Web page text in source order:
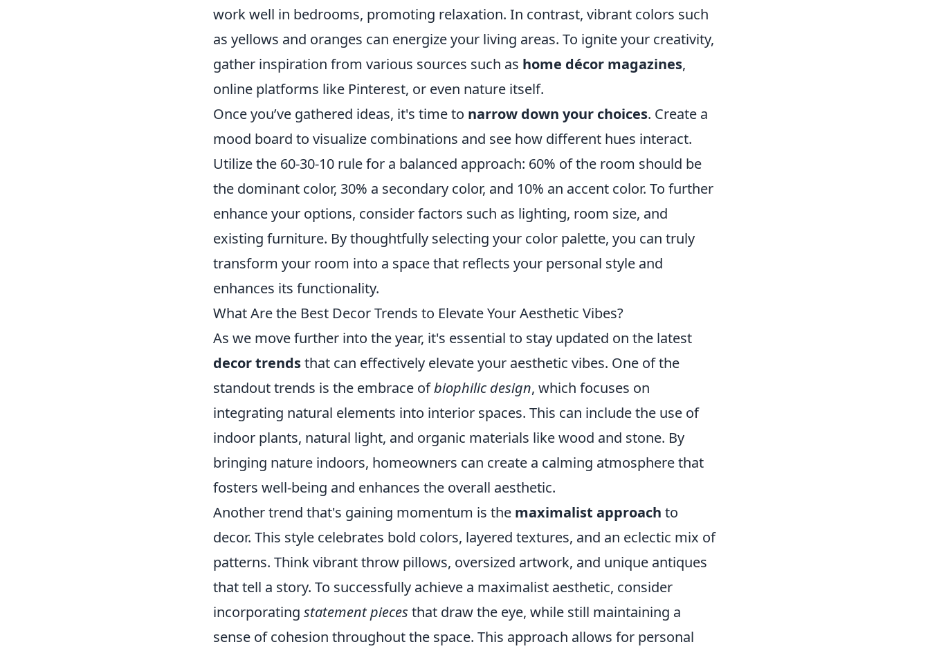
work well in bedrooms, promoting relaxation. In contrast, vibrant colors such
as yellows and oranges can energize your living areas. To ignite your creativity,
gather inspiration from various sources such as home décor magazines,
online platforms like Pinterest, or even nature itself.
Once you’ve gathered ideas, it's time to narrow down your choices. Create a
mood board to visualize combinations and see how different hues interact.
Utilize the 60-30-10 rule for a balanced approach: 60% of the room should be
the dominant color, 30% a secondary color, and 10% an accent color. To further
enhance your options, consider factors such as lighting, room size, and
existing furniture. By thoughtfully selecting your color palette, you can truly
transform your room into a space that reflects your personal style and
enhances its functionality.
What Are the Best Decor Trends to Elevate Your Aesthetic Vibes?
As we move further into the year, it's essential to stay updated on the latest
decor trendsthat can effectively elevate your aesthetic vibes. One of the
standout trends is the embrace ofbiophilic design, which focuses on
integrating natural elements into interior spaces. This can include the use of
indoor plants, natural light, and organic materials like wood and stone. By
bringing nature indoors, homeowners can create a calming atmosphere that
fosters well-being and enhances the overall aesthetic.
Another trend that's gaining momentum is the maximalist approach to
decor. This style celebrates bold colors, layered textures, and an eclectic mix of
patterns. Think vibrant throw pillows, oversized artwork, and unique antiques
that tell a story. To successfully achieve a maximalist aesthetic, consider
incorporating statement pieces that draw the eye, while still maintaining a
sense of cohesion throughout the space. This approach allows for personal